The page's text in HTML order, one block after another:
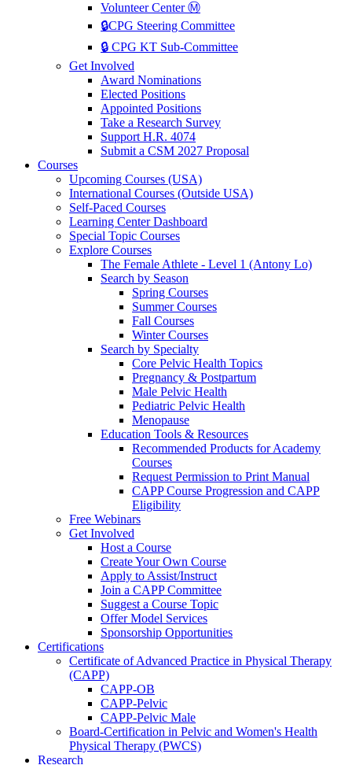
Volunteer Center Ⓜ️
🔒CPG Steering Committee
🔒 CPG KT Sub-Committee
Get Involved
Award Nominations
Elected Positions
Appointed Positions
Take a Research Survey
Support H.R. 4074
Submit a CSM 2027 Proposal
Courses
Upcoming Courses (USA)
International Courses (Outside USA)
Self-Paced Courses
Learning Center Dashboard
Special Topic Courses
Explore Courses
The Female Athlete - Level 1 (Antony Lo)
Search by Season
Spring Courses
Summer Courses
Fall Courses
Winter Courses
Search by Specialty
Core Pelvic Health Topics
Pregnancy & Postpartum
Male Pelvic Health
Pediatric Pelvic Health
Menopause
Education Tools & Resources
Recommended Products for Academy
Courses
Request Permission to Print Manual
CAPP Course Progression and CAPP
Eligibility
Free Webinars
Get Involved
Host a Course
Create Your Own Course
Apply to Assist/Instruct
Join a CAPP Committee
Suggest a Course Topic
Offer Model Services
Sponsorship Opportunities
Certifications
Certificate of Advanced Practice in Physical Therapy
(CAPP)
CAPP-OB
CAPP-Pelvic
CAPP-Pelvic Male
Board-Certification in Pelvic and Women's Health
Physical Therapy (PWCS)
Research